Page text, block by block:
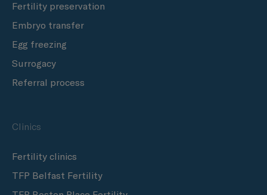
Fertility preservation
Embryo transfer
Egg freezing
Surrogacy
Referral process
Clinics
Fertility clinics
TFP Belfast Fertility